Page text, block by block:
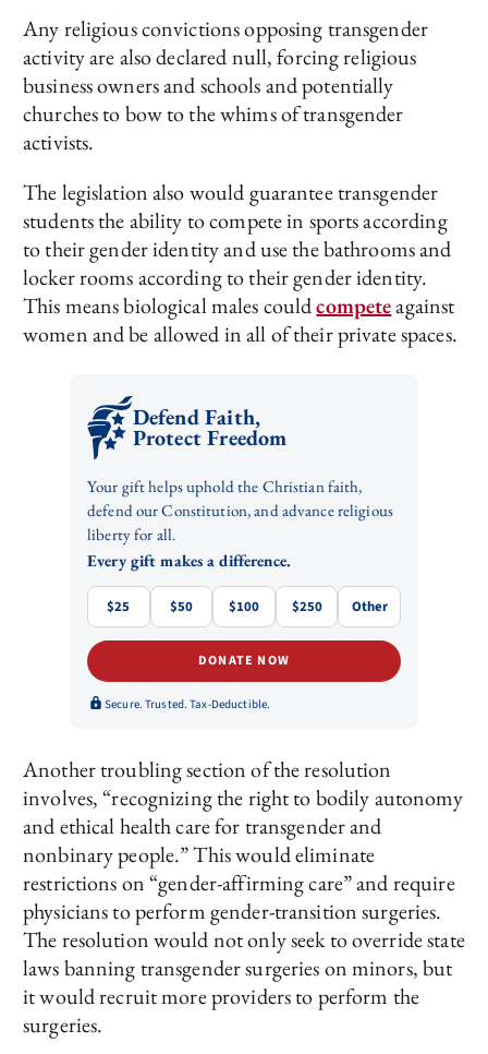
Any religious convictions opposing transgender
activity are also declared null, forcing religious
business owners and schools and potentially
churches to bow to the whims of transgender
activists.
The legislation also would guarantee transgender
students the ability to compete in sports according
to their gender identity and use the bathrooms and
locker rooms according to their gender identity.
This means biological males couldcompeteagainst
women and be allowed in all of their private spaces.
Defend Faith,
Protect Freedom
Your gift helps uphold the Christian faith,
defend our Constitution, and advance religious
liberty for all.
Every gift makes a difference.
$25 $50 $100 $250 Other
DONATE NOW
Secure. Trusted. Tax-Deductible.
Another troubling section of the resolution
involves, “recognizing the right to bodily autonomy
and ethical health care for transgender and
nonbinary people.” This would eliminate
restrictions on “gender-affirming care” and require
physicians to perform gender-transition surgeries.
The resolution would not only seek to override state
laws banning transgender surgeries on minors, but
it would recruit more providers to perform the
surgeries.